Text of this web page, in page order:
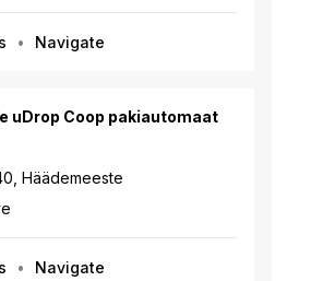
Navigate
uDrop Coop pakiautomaat
Häädemeeste
Navigate